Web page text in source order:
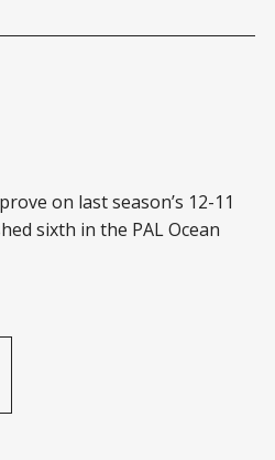
on last season’s 12-11
sixth in the PAL Ocean